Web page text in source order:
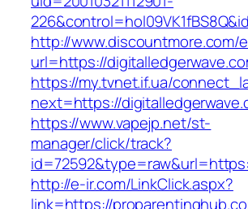
http://www.discountmore.com/
url=https://
https://my.tvnet.if.ua/
next=https://
https://www.vapejp.net/st-
manager/click/track?
http://e-ir.com/LinkClick.aspx?
link=https://